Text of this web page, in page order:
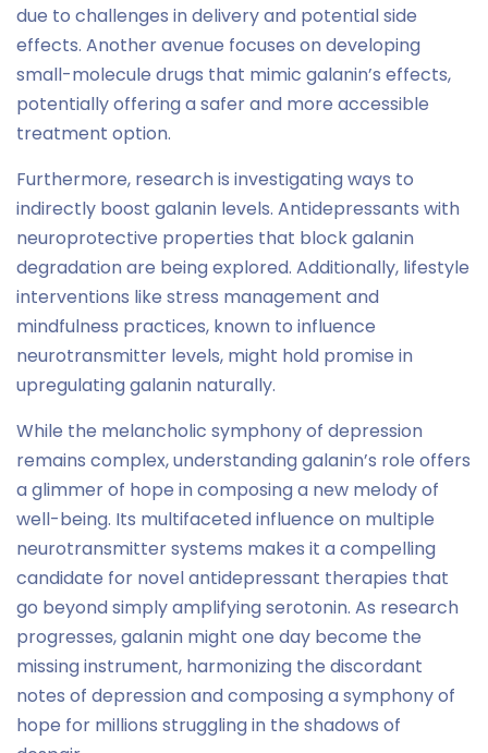
due to challenges in delivery and potential side
effects. Another avenue focuses on developing
small-molecule drugs that mimic galanin’s effects,
potentially offering a safer and more accessible
treatment option.
Furthermore, research is investigating ways to
indirectly boost galanin levels. Antidepressants with
neuroprotective properties that block galanin
degradation are being explored. Additionally, lifestyle
interventions like stress management and
mindfulness practices, known to influence
neurotransmitter levels, might hold promise in
upregulating galanin naturally.
While the melancholic symphony of depression
remains complex, understanding galanin’s role offers
a glimmer of hope in composing a new melody of
well-being. Its multifaceted influence on multiple
neurotransmitter systems makes it a compelling
candidate for novel antidepressant therapies that
go beyond simply amplifying serotonin. As research
progresses, galanin might one day become the
missing instrument, harmonizing the discordant
notes of depression and composing a symphony of
hope for millions struggling in the shadows of